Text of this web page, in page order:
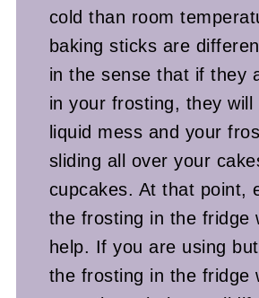
cold than room
baking sticks are
in the sense that if they
in your frosting, they will
liquid mess and your
sliding all over your
cupcakes. At that point,
the frosting in the fridge
help. If you are using
the frosting in the fridge